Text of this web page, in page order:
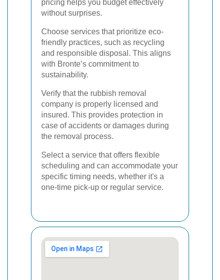
pricing helps you budget effectively
without surprises.
Choose services that prioritize eco-
friendly practices, such as recycling
and responsible disposal. This aligns
with Bronte’s commitment to
sustainability.
Verify that the rubbish removal
company is properly licensed and
insured. This provides protection in
case of accidents or damages during
the removal process.
Select a service that offers flexible
scheduling and can accommodate your
specific timing needs, whether it's a
one-time pick-up or regular service.